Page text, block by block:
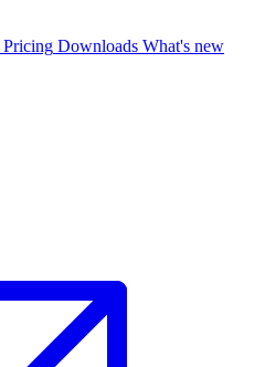
Pricing Downloads What's new